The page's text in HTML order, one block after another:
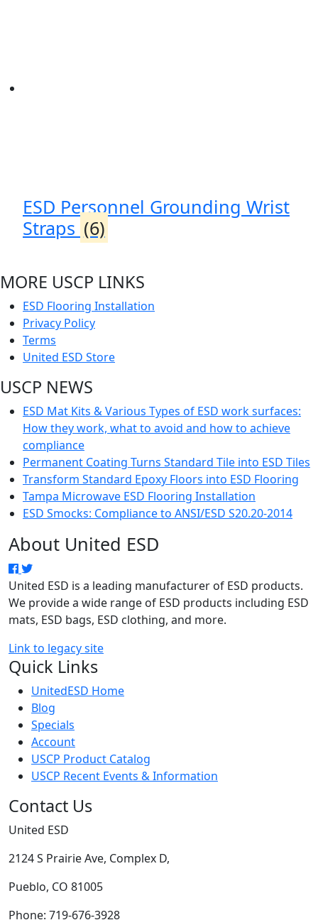
ESD Personnel Grounding Wrist
Straps (6)
MORE USCP LINKS
ESD Flooring Installation
Privacy Policy
Terms
United ESD Store
USCP NEWS
ESD Mat Kits & Various Types of ESD work surfaces:
How they work, what to avoid and how to achieve
compliance
Permanent Coating Turns Standard Tile into ESD Tiles
Transform Standard Epoxy Floors into ESD Flooring
Tampa Microwave ESD Flooring Installation
ESD Smocks: Compliance to ANSI/ESD S20.20-2014
About United ESD
United ESD is a leading manufacturer of ESD products.
We provide a wide range of ESD products including ESD
mats, ESD bags, ESD clothing, and more.
Link to legacy site
Quick Links
UnitedESD Home
Blog
Specials
Account
USCP Product Catalog
USCP Recent Events & Information
Contact Us
United ESD
2124 S Prairie Ave, Complex D,
Pueblo, CO 81005
Phone: 719-676-3928